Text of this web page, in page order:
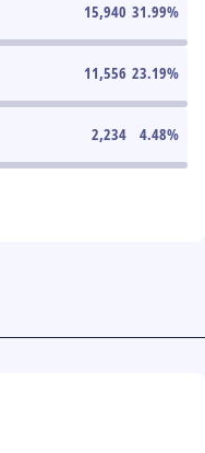
15,940 31.99%
11,556 23.19%
2,234 4.48%